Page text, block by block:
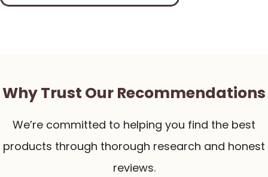
Why Trust Our Recommendations
We’re committed to helping you find the best
products through thorough research and honest
reviews.